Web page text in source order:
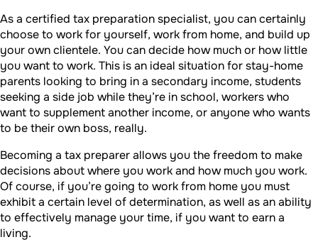
As a certified tax preparation specialist, you can certainly
choose to work for yourself, work from home, and build up
your own clientele. You can decide how much or how little
you want to work. This is an ideal situation for stay-home
parents looking to bring in a secondary income, students
seeking a side job while they’re in school, workers who
want to supplement another income, or anyone who wants
to be their own boss, really.
Becoming a tax preparer allows you the freedom to make
decisions about where you work and how much you work.
Of course, if you’re going to work from home you must
exhibit a certain level of determination, as well as an ability
to effectively manage your time, if you want to earn a
living.